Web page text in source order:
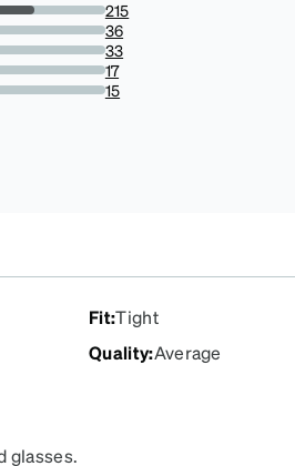
215
36
33
17
15
Fit:Tight
Quality:Average
glasses.